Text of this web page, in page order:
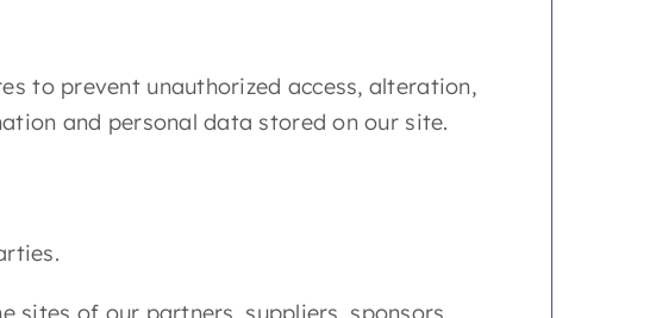
to prevent unauthorized access, alteration,
and personal data stored on our site.